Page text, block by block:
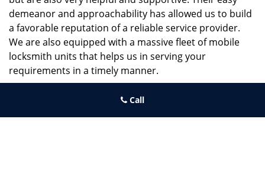
demeanor and approachability has allowed us to build
a favorable reputation of a reliable service provider.
We are also equipped with a massive fleet of mobile
locksmith units that helps us in serving your
requirements in a timely manner.
locksmith around you in South Philadelphia!
Call